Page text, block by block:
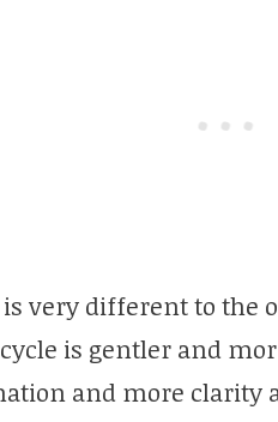
very different to the
is gentler and
and more clarity